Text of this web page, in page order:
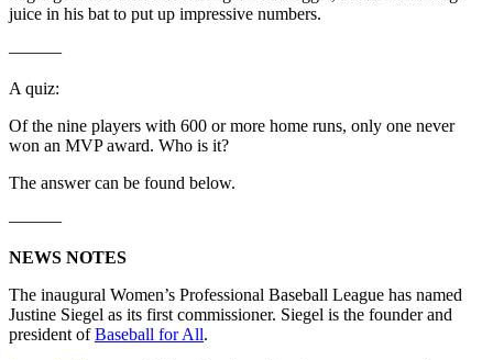
juice in his bat to put up impressive numbers.
———
A quiz:
Of the nine players with 600 or more home runs, only one never
won an MVP award. Who is it?
The answer can be found below.
———
NEWS NOTES
The inaugural Women’s Professional Baseball League has named
Justine Siegel as its first commissioner. Siegel is the founder and
president ofBaseball for All.